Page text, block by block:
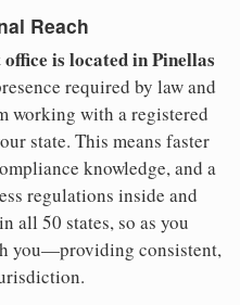
Reach
is located in Pinellas
required by law and
working with a registered
state. This means faster
knowledge, and a
regulations inside and
all 50 states, so as you
you—providing consistent,